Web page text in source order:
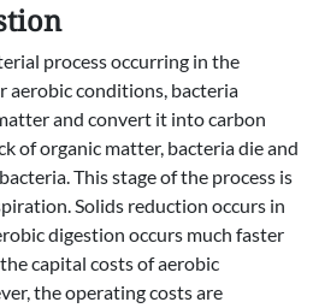
process occurring in the
aerobic conditions, bacteria
and convert it into carbon
of organic matter, bacteria die and
This stage of the process is
Solids reduction occurs in
digestion occurs much faster
capital costs of aerobic
the operating costs are